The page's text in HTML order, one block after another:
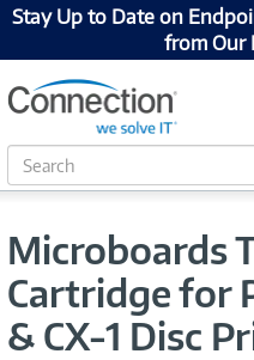
Stay Up to Date on
from Our
S
e
Microboards
Cartridge for
& CX-1 Disc